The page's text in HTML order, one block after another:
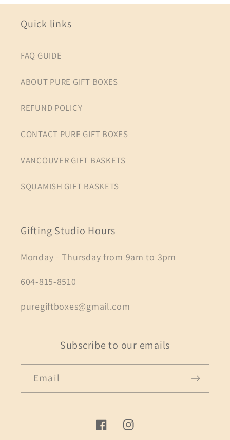
Quick links
FAQ GUIDE
ABOUT PURE GIFT BOXES
REFUND POLICY
CONTACT PURE GIFT BOXES
VANCOUVER GIFT BASKETS
SQUAMISH GIFT BASKETS
Gifting Studio Hours
Monday - Thursday from 9am to 3pm
604-815-8510
puregiftboxes@gmail.com
Subscribe to our emails
Email
FacebookInstagram